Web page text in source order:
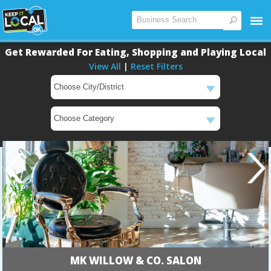
Get Rewarded For Eating, Shopping and Playing Local
View All | Reset Filters
MK WILLOW & CO. SALON